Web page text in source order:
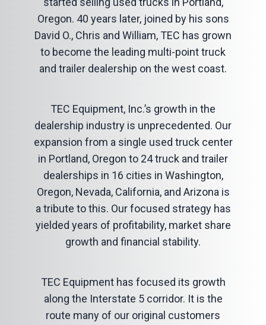
Oregon. 40 years later, joined by his sons
David O., Chris and William, TEC has grown
to become the leading multi-point truck
and trailer dealership on the west coast.
TEC Equipment, Inc.’s growth in the
dealership industry is unprecedented. Our
expansion from a single used truck center
in Portland, Oregon to 24 truck and trailer
dealerships in 16 cities in Washington,
Oregon, Nevada, California, and Arizona is
a tribute to this. Our focused strategy has
yielded years of profitability, market share
growth and financial stability.
TEC Equipment has focused its growth
along the Interstate 5 corridor. It is the
route many of our original customers